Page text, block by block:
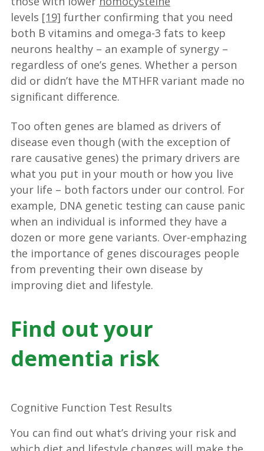
levels [19] further confirming that you need
both B vitamins and omega-3 fats to keep
neurons healthy – an example of synergy –
regardless of one’s genes. Whether a person
did or didn’t have the MTHFR variant made no
significant difference.
Too often genes are blamed as drivers of
disease even though (with the exception of
rare causative genes) the primary drivers are
what you put in your mouth or how you live
your life – both factors under our control. For
example, DNA genetic testing can cause panic
when an individual is informed they have a
dozen or more gene variants. Over-emphazing
the importance of genes discourages people
from preventing their own disease by
improving diet and lifestyle.
Find out your
dementia risk
Cognitive Function Test Results
You can find out what’s driving your risk and